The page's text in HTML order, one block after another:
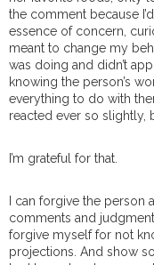
the comment because
essence of concern,
meant to change my
was doing and didn’t
knowing the person’s
everything to do with
reacted ever so slightly,
I’m grateful for that.
I can forgive the
comments and
forgive myself for not
projections. And show